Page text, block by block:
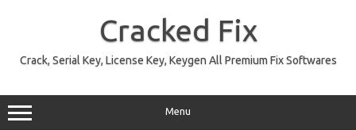
Cracked Fix
Crack, Serial Key, License Key, Keygen All Premium Fix Softwares
Menu